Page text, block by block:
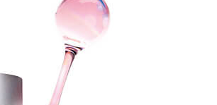
overproduction, and